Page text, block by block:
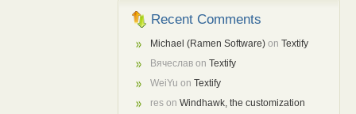
Recent Comments
Michael (Ramen Software)on Textify
Вячеславon Textify
WeiYu on Textify
reson Windhawk, the customization